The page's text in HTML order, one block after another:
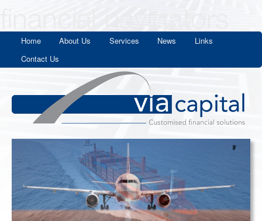
Home About Us Services News
Links
Contact Us